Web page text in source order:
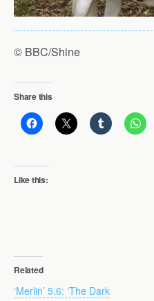
© BBC/Shine
Share this
Like this:
Related
‘Merlin’ 5.6: ‘The Dark